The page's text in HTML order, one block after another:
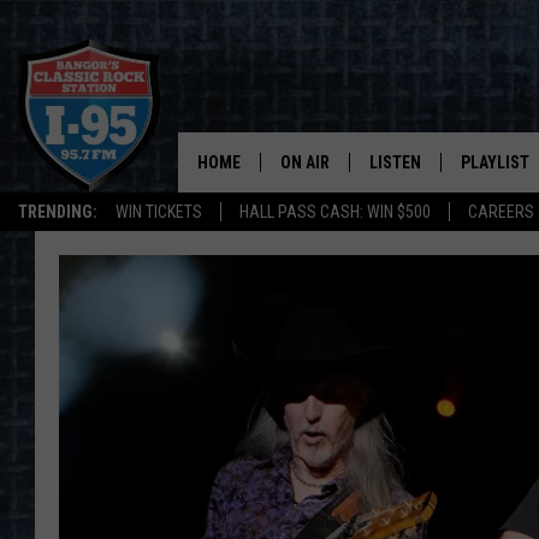
TRENDING: WIN TICKETS HALL PASS CASH: WIN $500 CAREERS
HOME ON AIR
JEN
DOC HOLLIDAY
ULTIMATE CLASSIC ROCK
LISTEN
LISTEN LIVE
PLAYLIST
RECENTLY